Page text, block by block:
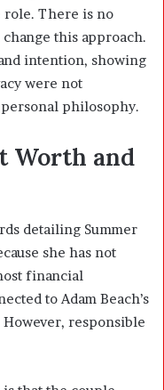
role. There is no
this approach.
intention, showing
were not
philosophy.
Worth and
detailing Summer
she has not
financial
to Adam Beach’s
responsible